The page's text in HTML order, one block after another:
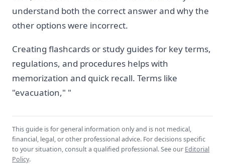
understand both the correct answer and why the
other options were incorrect.
Creating flashcards or study guides for key terms,
regulations, and procedures helps with
memorization and quick recall. Terms like
"evacuation," "
This guide is for general information only and is not medical,
financial, legal, or other professional advice. For decisions specific
to your situation, consult a qualified professional. See our Editorial
Policy.